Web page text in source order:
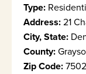
Type:
Address:21
City, State:
County:
Zip Code: